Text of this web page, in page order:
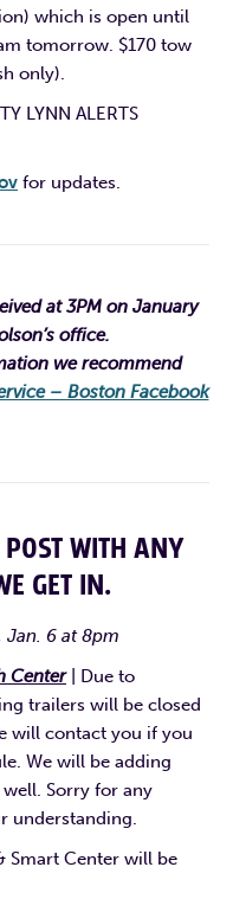
which is open until
tomorrow. $170 tow
only).
LYNN ALERTS
for updates.
at 3PM on January
office.
we recommend
– Boston Facebook
WITH ANY
GET IN.
Jan. 6 at 8pm
Center| Due to
trailers will be closed
will contact you if you
We will be adding
Sorry for any
understanding.
Smart Center will be